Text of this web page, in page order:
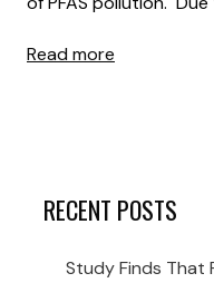
Read more
RECENT POSTS
Study Finds That